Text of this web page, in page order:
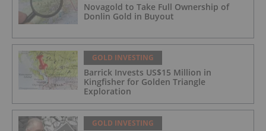
Novagold to Take Full Ownership of
Donlin Gold in Buyout
GOLD INVESTING
Barrick Invests US$15 Million in
Kingfisher for Golden Triangle
Exploration
GOLD INVESTING